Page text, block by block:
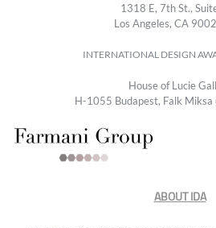
1318 E, 7th St.,
Los Angeles, CA
INTERNATIONAL DESIGN
House of Lucie
H-1055 Budapest, Falk Miksa
ABOUT IDA